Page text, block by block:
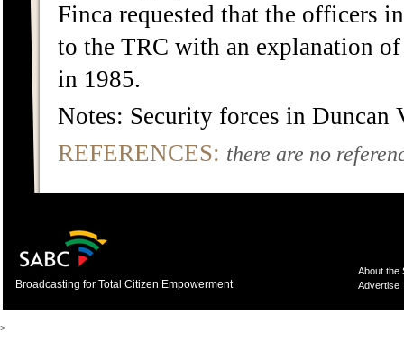
Finca requested that the officers
to the TRC with an explanation
in 1985.
Notes: Security forces in Duncan
REFERENCES: there are no
Broadcasting for Total Citizen Empowerment
About the
Advertise
>